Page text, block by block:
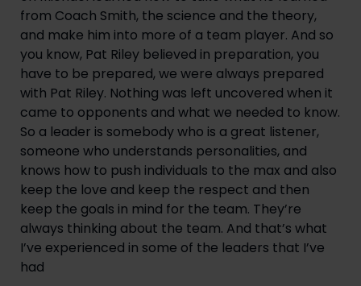
from Coach Smith, the science and the theory,
and make him into more of a team player. And so
you know, Pat Riley believed in preparation, you
have to be prepared, we were always prepared
with Pat Riley. Nothing was left uncovered when it
came to opponents and what we needed to know.
So a leader is somebody who is a great listener,
someone who understands personalities, and
knows how to push individuals to the max and also
keep the love and keep the respect and then
keep the goals in mind for the team. They’re
always thinking about the team. And that’s what
I’ve experienced in some of the leaders that I’ve
had